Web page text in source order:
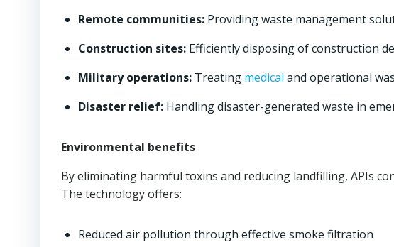
Remote communities: Providing waste management
Construction sites: Efficiently disposing of construction
Military operations: Treating medical and operational
Disaster relief: Handling disaster-generated waste in
Environmental benefits
By eliminating harmful toxins and reducing landfilling, APIs
The technology offers:
Reduced air pollution through effective smoke filtration